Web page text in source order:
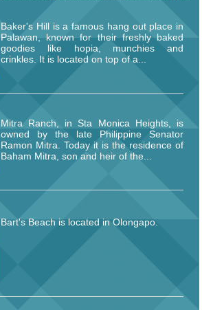
Baker's Hill is a famous hang out place in
Palawan, known for their freshly baked
goodies like hopia, munchies and
crinkles. It is located on top of a...
Mitra Ranch, in Sta Monica Heights, is
owned by the late Philippine Senator
Ramon Mitra. Today it is the residence of
Baham Mitra, son and heir of the...
Bart's Beach is located in Olongapo.